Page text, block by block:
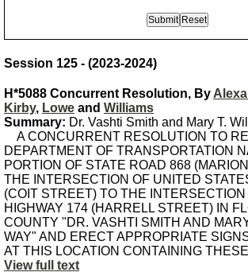
Session 125 - (2023-2024)
H*5088 Concurrent Resolution, By
Kirby, Lowe and Williams
Summary: Dr. Vashti Smith and Mary T.
A CONCURRENT RESOLUTION TO
DEPARTMENT OF TRANSPORTATION
PORTION OF STATE ROAD 868
THE INTERSECTION OF UNITED
(COIT STREET) TO THE INTERSECTION
HIGHWAY 174 (HARRELL STREET) IN
COUNTY "DR. VASHTI SMITH AND
WAY" AND ERECT APPROPRIATE
AT THIS LOCATION CONTAINING
View full text